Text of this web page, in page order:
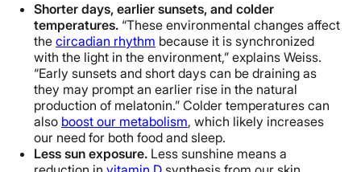
Shorter days, earlier sunsets, and colder
temperatures. “These environmental changes affect
the circadian rhythm because it is synchronized
with the light in the environment,” explains Weiss.
“Early sunsets and short days can be draining as
they may prompt an earlier rise in the natural
production of melatonin.” Colder temperatures can
also boost our metabolism, which likely increases
our need for both food and sleep.
Less sun exposure. Less sunshine means a